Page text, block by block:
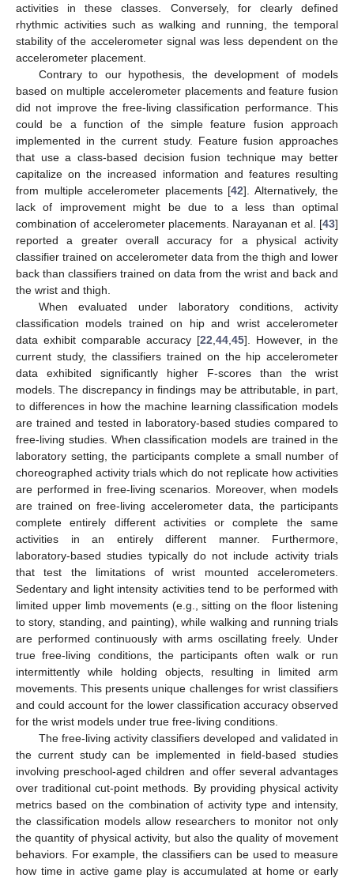
activities in these classes. Conversely, for clearly defined
rhythmic activities such as walking and running, the temporal
stability of the accelerometer signal was less dependent on the
accelerometer placement.
Contrary to our hypothesis, the development of models
based on multiple accelerometer placements and feature fusion
did not improve the free-living classification performance. This
could be a function of the simple feature fusion approach
implemented in the current study. Feature fusion approaches
that use a class-based decision fusion technique may better
capitalize on the increased information and features resulting
from multiple accelerometer placements [42]. Alternatively, the
lack of improvement might be due to a less than optimal
combination of accelerometer placements. Narayanan et al. [43]
reported a greater overall accuracy for a physical activity
classifier trained on accelerometer data from the thigh and lower
back than classifiers trained on data from the wrist and back and
the wrist and thigh.
When evaluated under laboratory conditions, activity
classification models trained on hip and wrist accelerometer
data exhibit comparable accuracy [22 44 45]. However, in the
current study, the classifiers trained on the hip accelerometer
data exhibited significantly higher F-scores than the wrist
models. The discrepancy in findings may be attributable, in part,
to differences in how the machine learning classification models
are trained and tested in laboratory-based studies compared to
free-living studies. When classification models are trained in the
laboratory setting, the participants complete a small number of
choreographed activity trials which do not replicate how activities
are performed in free-living scenarios. Moreover, when models
are trained on free-living accelerometer data, the participants
complete entirely different activities or complete the same
activities in an entirely different manner. Furthermore,
laboratory-based studies typically do not include activity trials
that test the limitations of wrist mounted accelerometers.
Sedentary and light intensity activities tend to be performed with
limited upper limb movements (e.g., sitting on the floor listening
to story, standing, and painting), while walking and running trials
are performed continuously with arms oscillating freely. Under
true free-living conditions, the participants often walk or run
intermittently while holding objects, resulting in limited arm
movements. This presents unique challenges for wrist classifiers
and could account for the lower classification accuracy observed
for the wrist models under true free-living conditions.
The free-living activity classifiers developed and validated in
the current study can be implemented in field-based studies
involving preschool-aged children and offer several advantages
over traditional cut-point methods. By providing physical activity
metrics based on the combination of activity type and intensity,
the classification models allow researchers to monitor not only
the quantity of physical activity, but also the quality of movement
behaviors. For example, the classifiers can be used to measure
how time in active game play is accumulated at home or early